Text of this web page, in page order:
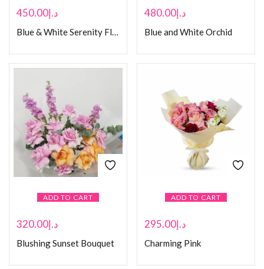
د.إ450.00
Blue & White Serenity Floral Box
د.إ480.00
Blue and White Orchid
ADD TO CART
د.إ320.00
Blushing Sunset Bouquet
ADD TO CART
د.إ295.00
Charming Pink